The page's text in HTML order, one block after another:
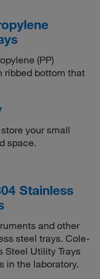
(PP)
ribbed bottom that
your small
space.
Stainless
and other
steel trays. Cole-
Steel Utility Trays
in the laboratory.